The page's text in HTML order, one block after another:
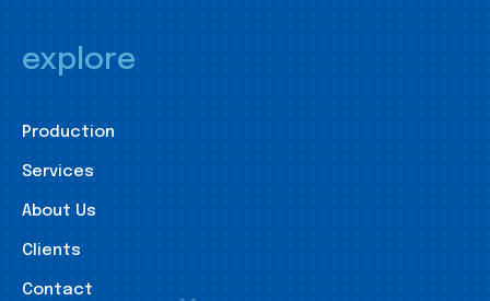
explore
Production
Services
About Us
Clients
Contact